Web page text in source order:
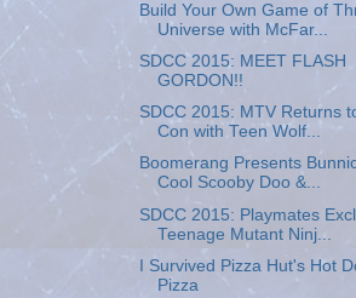
Build Your Own Game of
Universe with McFar...
SDCC 2015: MEET FLASH
GORDON!!
SDCC 2015: MTV Returns
Con with Teen Wolf...
Boomerang Presents
Cool Scooby Doo &...
SDCC 2015: Playmates
Teenage Mutant Ninj...
I Survived Pizza Hut's Hot
Pizza